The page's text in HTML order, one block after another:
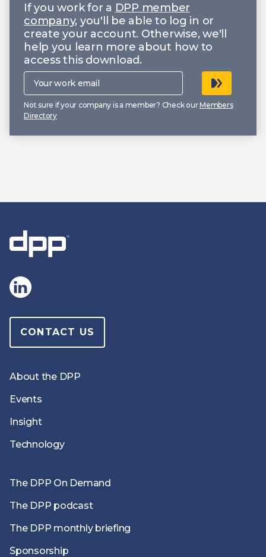
If you work for a DPP member
company, you'll be able to log in or
create your account. Otherwise, we'll
help you learn more about how to
access this download.
Your
work
email
Not sure if your company is a member? Check ourMembers
Directory
CONTACT US
About the DPP
Events
Insight
Technology
The DPP On Demand
The DPP podcast
The DPP monthly briefing
Sponsorship